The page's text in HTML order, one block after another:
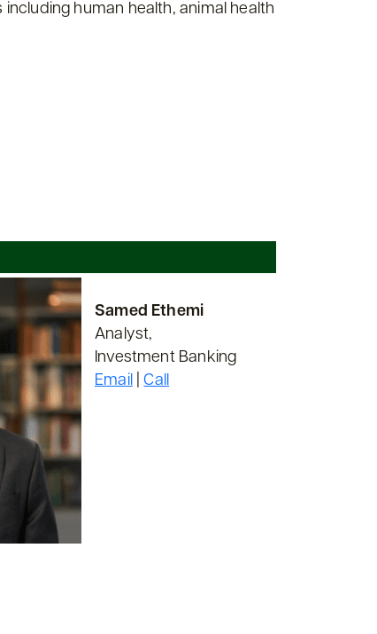
human health, animal health
Samed Ethemi
Analyst,
Investment Banking
Email|Call